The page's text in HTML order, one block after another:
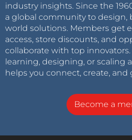
industry insights. Since the
a global community to design,
world solutions. Members get
access, store discounts, and
collaborate with top innovators.
learning, designing, or scaling
helps you connect, create, and
Become a